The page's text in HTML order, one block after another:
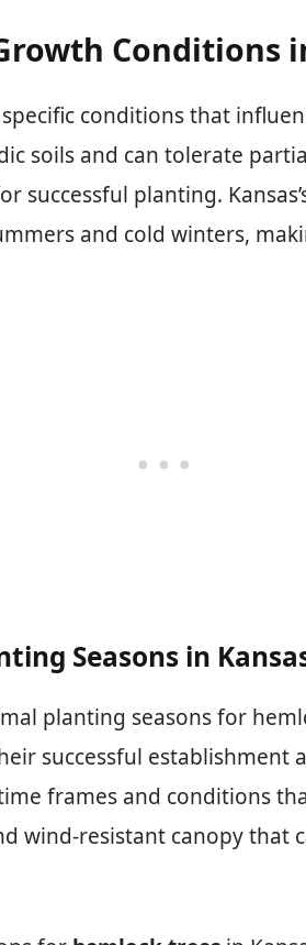
Conditions
conditions that
soils and can tolerate
successful planting.
and cold winters,
Seasons in
planting seasons for
successful establishment
frames and conditions
wind-resistant canopy that